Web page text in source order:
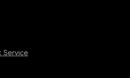
Service